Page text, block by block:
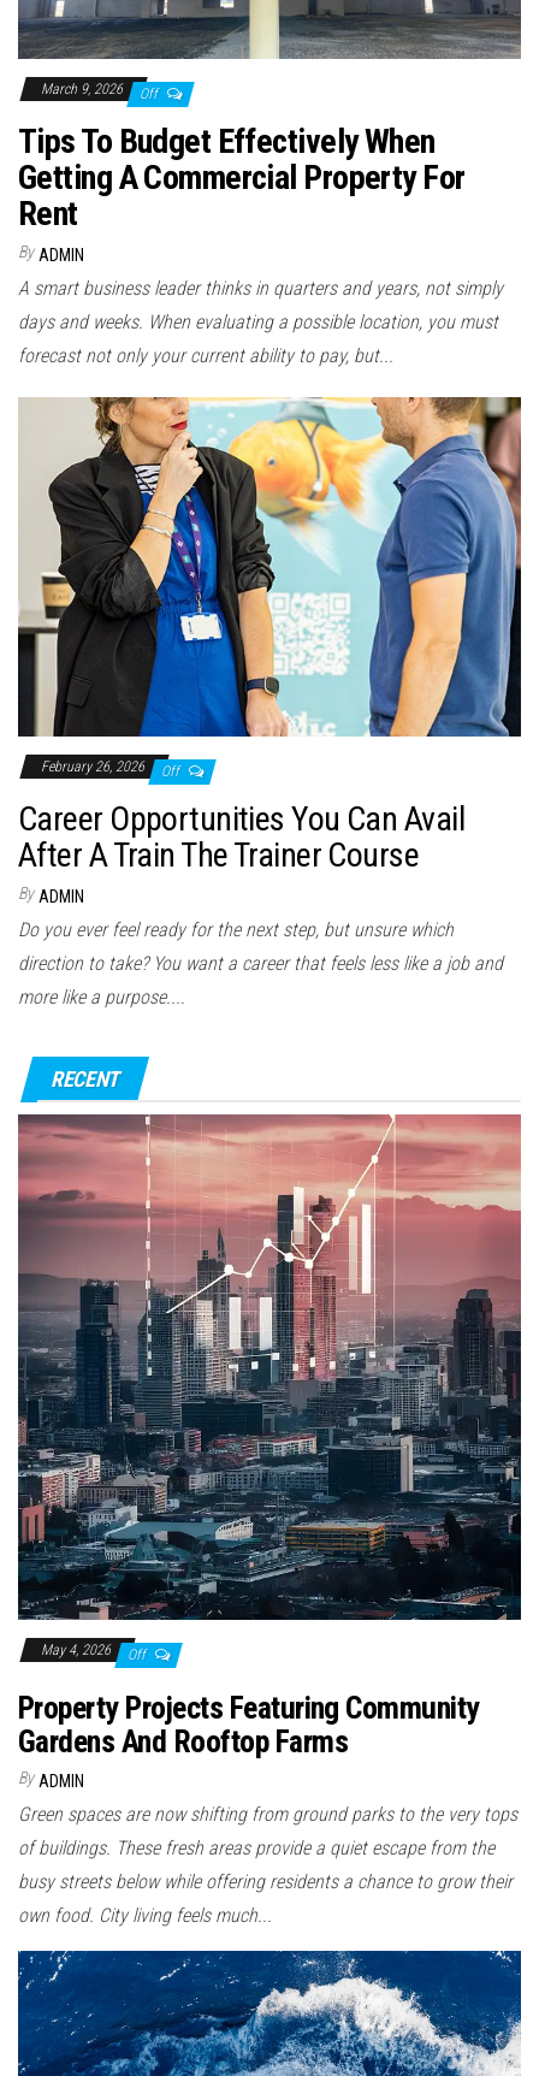
March 9, 2026 Off
Tips To Budget Effectively When
Getting A Commercial Property For
Rent
By ADMIN
A smart business leader thinks in quarters and years, not simply
days and weeks. When evaluating a possible location, you must
forecast not only your current ability to pay, but...
February 26, 2026 Off
Career Opportunities You Can Avail
After A Train The Trainer Course
By ADMIN
Do you ever feel ready for the next step, but unsure which
direction to take? You want a career that feels less like a job and
more like a purpose....
RECENT
May 4, 2026 Off
Property Projects Featuring Community
Gardens And Rooftop Farms
By ADMIN
Green spaces are now shifting from ground parks to the very tops
of buildings. These fresh areas provide a quiet escape from the
busy streets below while offering residents a chance to grow their
own food. City living feels much...